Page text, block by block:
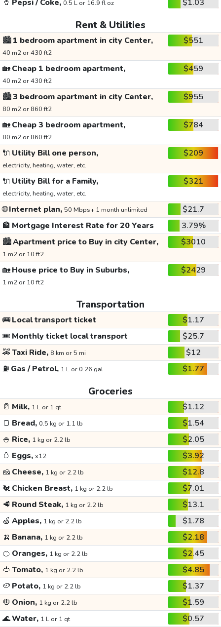
🥤 Pepsi / Coke, 0.5 L or 16.9 fl oz $1.03
Rent & Utilities
🏙️1 bedroom apartment in city Center,
40 m2 or 430 ft2
$551
🏡Cheap 1 bedroom apartment,
40 m2 or 430 ft2
$459
🏙️3 bedroom apartment in city Center,
80 m2 or 860 ft2
$955
🏡Cheap 3 bedroom apartment,
80 m2 or 860 ft2
$784
🔌 Utility Bill one person,
electricity, heating, water, etc.
$209
🔌 Utility Bill for a Family,
electricity, heating, water, etc.
$321
🌐Internet plan, 50 Mbps+ 1 month unlimited
$21.7
🏦 Mortgage Interest Rate for 20 Years
3.79%
🏙️Apartment price to Buy in city Center,
1 m2 or 10 ft2
$3010
🏡House price to Buy in Suburbs,
1 m2 or 10 ft2
$2429
Transportation
🚌Local transport ticket
$1.17
🎟️ Monthly ticket local transport
$25.7
🚕Taxi Ride, 8 km or 5 mi
$12
⛽ Gas / Petrol, 1 L or 0.26 gal $1.77
Groceries
🥛 Milk, 1 L or 1 qt
$1.12
🍞 Bread, 0.5 kg or 1.1 lb
$1.54
🍚 Rice, 1 kg or 2.2 lb
$2.05
🥚 Eggs, x12
$3.92
🧀 Cheese, 1 kg or 2.2 lb
$12.8
🐔 Chicken Breast, 1 kg or 2.2 lb
$7.01
🥩 Round Steak, 1 kg or 2.2 lb
$13.1
🍏 Apples, 1 kg or 2.2 lb
$1.78
🍌 Banana, 1 kg or 2.2 lb
$2.18
🍊 Oranges, 1 kg or 2.2 lb
$2.45
🍅 Tomato, 1 kg or 2.2 lb
$4.85
🥔 Potato, 1 kg or 2.2 lb
$1.37
🧅 Onion, 1 kg or 2.2 lb
$1.59
🌊Water, 1 L or 1 qt $0.57